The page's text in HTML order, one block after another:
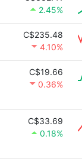
2.45%
C$235.48
4.10%
C$19.66
0.36%
C$33.69
0.18%